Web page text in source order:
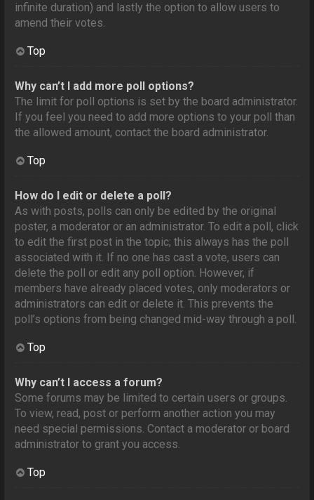
infinite duration) and lastly the option to allow users to
amend their votes.
Top
Why can’t I add more poll options?
The limit for poll options is set by the board administrator.
If you feel you need to add more options to your poll than
the allowed amount, contact the board administrator.
Top
How do I edit or delete a poll?
As with posts, polls can only be edited by the original
poster, a moderator or an administrator. To edit a poll, click
to edit the first post in the topic; this always has the poll
associated with it. If no one has cast a vote, users can
delete the poll or edit any poll option. However, if
members have already placed votes, only moderators or
administrators can edit or delete it. This prevents the
poll’s options from being changed mid-way through a poll.
Top
Why can’t I access a forum?
Some forums may be limited to certain users or groups.
To view, read, post or perform another action you may
need special permissions. Contact a moderator or board
administrator to grant you access.
Top